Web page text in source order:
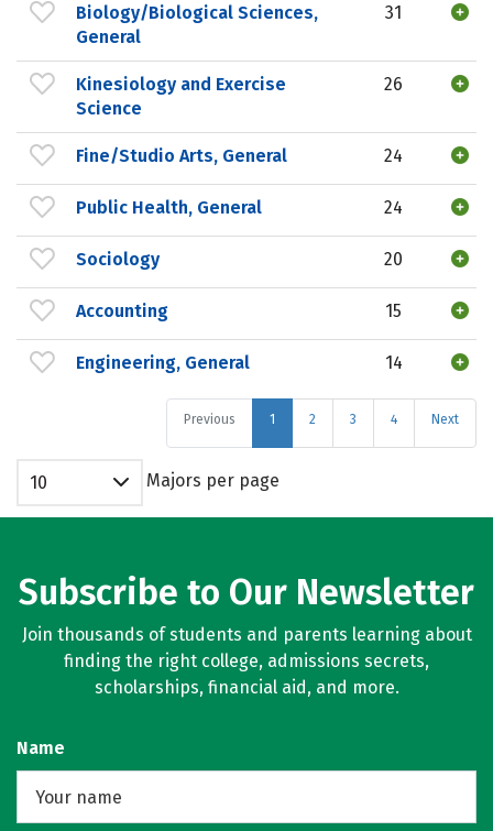
Biology/Biological Sciences,
General
31
Kinesiology and Exercise
Science
26
Fine/Studio Arts, General 24
Public Health, General 24
Sociology 20
Accounting 15
Engineering, General 14
Previous 1 2 3 4 Next
10 Majors per page
Subscribe to Our Newsletter
Join thousands of students and parents learning about
finding the right college, admissions secrets,
scholarships, financial aid, and more.
Name